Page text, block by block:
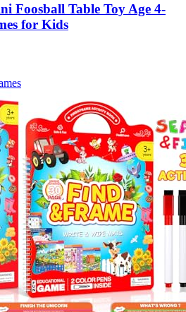
Foosball Table Toy Age 4-
for Kids